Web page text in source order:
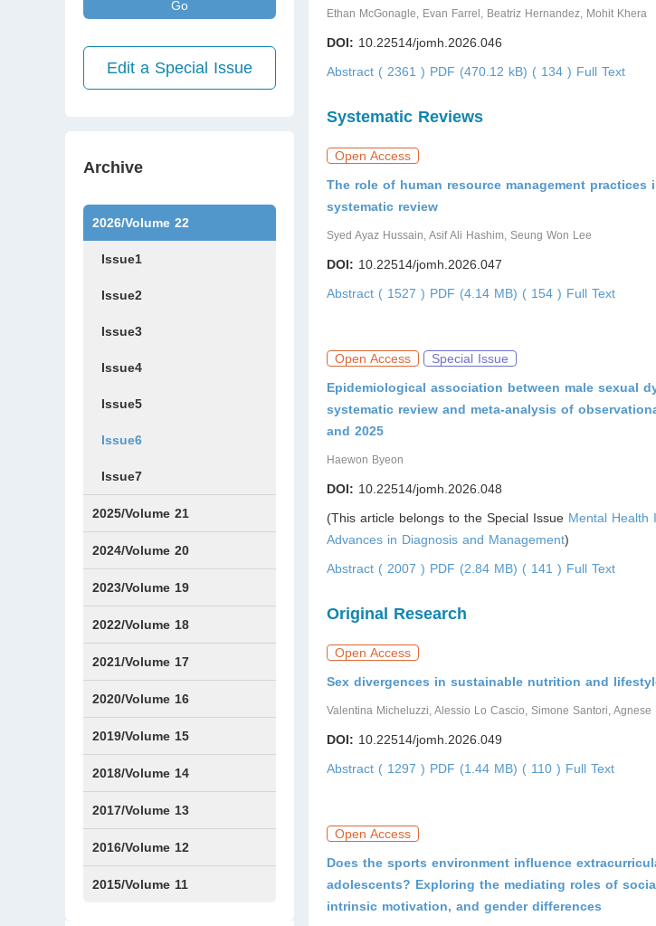
Go
Edit a Special Issue
Archive
2026/Volume 22
Issue1
Issue2
Issue3
Issue4
Issue5
Issue6
Issue7
2025/Volume 21
Issue1
Issue2
Issue3
Issue4
Issue5
Issue6
Issue7
Issue8
Issue9
Issue10
Issue11
Issue12
2024/Volume 20
Issue1
Issue2
Issue3
Issue4
Issue5
Issue6
Issue7
Issue8
Issue9
Issue10
Issue11
Issue12
2023/Volume 19
Issue1
Issue2
Issue3
Issue4
Issue5
Issue6
Issue7
Issue8
Issue9
Issue10
Issue11
Issue12
2022/Volume 18
Issue1
Issue2
Issue3
Issue4
Issue5
Issue6
Issue7
Issue8
Issue9
Issue10
Issue11
Issue12
2021/Volume 17
Issue1
Issue2
Issue3
Issue4
2020/Volume 16
Issue1
IssueSP1
Issue2
Issue3
Issue4
2019/Volume 15
Issue1
Issue2
Issue3
Issue4
2018/Volume 14
Issue1
Issue2
Issue3
Issue4
2017/Volume 13
Issue1
Issue2
2016/Volume 12
Issue1
Issue2
2015/Volume 11
Ethan McGonagle, Evan Farrel, Beatriz Hernandez, Mohit Khera
DOI: 10.22514/jomh.2026.046
Abstract ( 2361 ) PDF (470.12 kB) ( 134 ) Full Text
Systematic Reviews
Open Access
The role of human resource management
systematic review
Syed Ayaz Hussain, Asif Ali Hashim, Seung Won Lee
DOI: 10.22514/jomh.2026.047
Abstract ( 1527 ) PDF (4.14 MB) ( 154 ) Full Text
Open Access
Special Issue
Epidemiological association between male sexual
systematic review and meta-analysis of
and 2025
Haewon Byeon
DOI: 10.22514/jomh.2026.048
(This article belongs to the Special Issue Mental Health
Advances in Diagnosis and Management)
Abstract ( 2007 ) PDF (2.84 MB) ( 141 ) Full Text
Original Research
Open Access
Sex divergences in sustainable nutrition and
Valentina Micheluzzi, Alessio Lo Cascio, Simone Santori,
DOI: 10.22514/jomh.2026.049
Abstract ( 1297 ) PDF (1.44 MB) ( 110 ) Full Text
Open Access
Does the sports environment influence
adolescents? Exploring the mediating roles of
intrinsic motivation, and gender differences